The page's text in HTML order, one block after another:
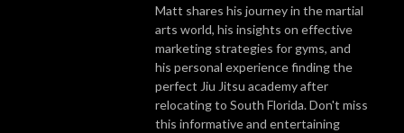
Matt shares his journey in the martial
arts world, his insights on effective
marketing strategies for gyms, and
his personal experience finding the
perfect Jiu Jitsu academy after
relocating to South Florida. Don't miss
this informative and entertaining